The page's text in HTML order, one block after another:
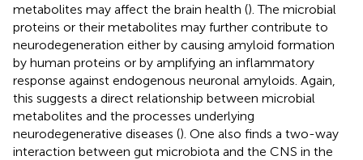
metabolites may affect the brain health (). The microbial
proteins or their metabolites may further contribute to
neurodegeneration either by causing amyloid formation
by human proteins or by amplifying an inflammatory
response against endogenous neuronal amyloids. Again,
this suggests a direct relationship between microbial
metabolites and the processes underlying
neurodegenerative diseases (). One also finds a two-way
interaction between gut microbiota and the CNS in the